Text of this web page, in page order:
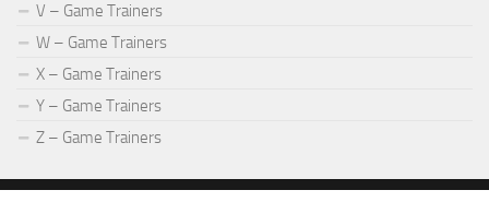
V – Game Trainers
W – Game Trainers
X – Game Trainers
Y – Game Trainers
Z – Game Trainers